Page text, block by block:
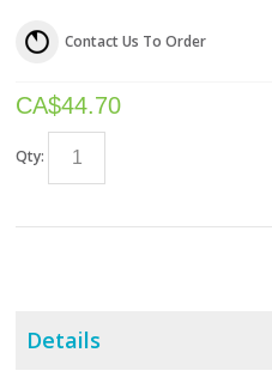
Contact Us To Order
CA$44.70
Qty:
Details